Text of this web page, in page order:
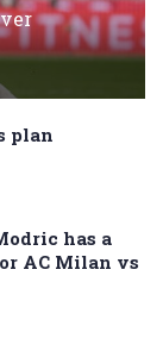
plan
has a
AC Milan vs